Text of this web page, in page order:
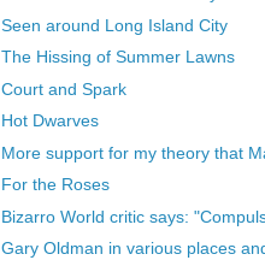
Seen around Long Island City
The Hissing of Summer Lawns
Court and Spark
Hot Dwarves
More support for my theory that
For the Roses
Bizarro World critic says:
Gary Oldman in various places